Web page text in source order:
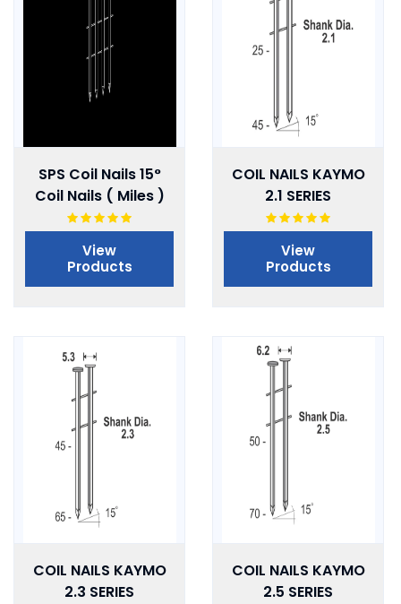
SPS Coil Nails 15°
Coil Nails ( Miles )
View
Products
COIL NAILS KAYMO
2.1 SERIES
View
Products
COIL NAILS KAYMO
2.3 SERIES
COIL NAILS KAYMO
2.5 SERIES